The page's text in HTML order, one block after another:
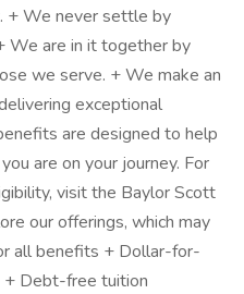
+ We never settle by
We are in it together by
we serve. + We make an
exceptional
are designed to help
are on your journey. For
visit the Baylor Scott
our offerings, which may
all benefits + Dollar-for-
Debt-free tuition